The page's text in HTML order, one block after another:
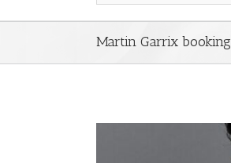
Martin Garrix booking